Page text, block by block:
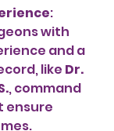
:
with
and a
like Dr.
, command
ensure